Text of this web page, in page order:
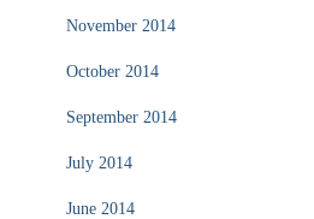
November 2014
October 2014
September 2014
July 2014
June 2014